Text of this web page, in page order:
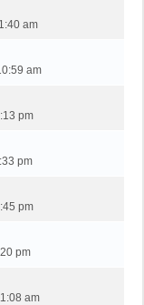
am
am
pm
pm
pm
pm
am